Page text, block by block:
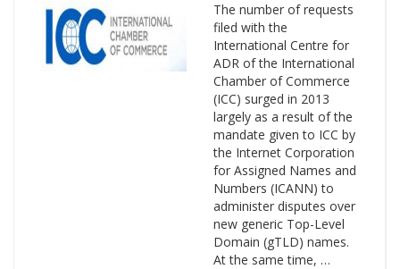
The number of requests
filed with the
International Centre for
ADR of the International
Chamber of Commerce
(ICC) surged in 2013
largely as a result of the
mandate given to ICC by
the Internet Corporation
for Assigned Names and
Numbers (ICANN) to
administer disputes over
new generic Top-Level
Domain (gTLD) names.
At the same time, …